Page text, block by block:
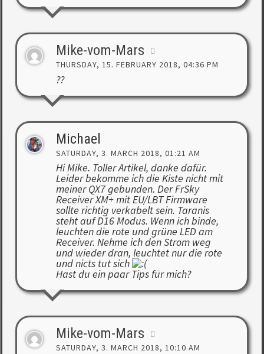
Mike-vom-Mars
THURSDAY, 15. FEBRUARY 2018, 04:36 PM
??
Michael
SATURDAY, 3. MARCH 2018, 01:21 AM
Hi Mike. Toller Artikel, danke dafür.
Leider bekomme ich die Kiste nicht mit
meiner QX7 gebunden. Der FrSky
Receiver XM+ mit EU/LBT Firmware
sollte richtig verkabelt sein. Taranis
steht auf D16 Modus. Wenn ich binde,
leuchten die rote und grüne LED am
Receiver. Nehme ich den Strom weg
und wieder dran, leuchtet nur die rote
und nicts tut sich
Hast du ein paar Tips für mich?
Mike-vom-Mars
SATURDAY, 3. MARCH 2018, 10:10 AM